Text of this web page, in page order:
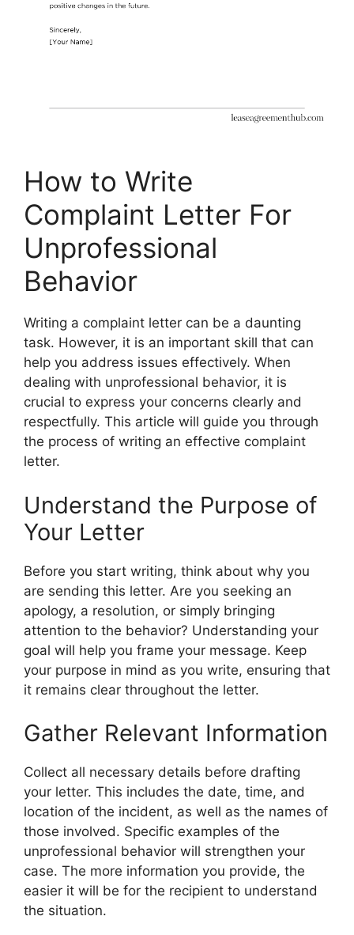
How to Write
Complaint Letter For
Unprofessional
Behavior
Writing a complaint letter can be a daunting
task. However, it is an important skill that can
help you address issues effectively. When
dealing with unprofessional behavior, it is
crucial to express your concerns clearly and
respectfully. This article will guide you through
the process of writing an effective complaint
letter.
Understand the Purpose of
Your Letter
Before you start writing, think about why you
are sending this letter. Are you seeking an
apology, a resolution, or simply bringing
attention to the behavior? Understanding your
goal will help you frame your message. Keep
your purpose in mind as you write, ensuring that
it remains clear throughout the letter.
Gather Relevant Information
Collect all necessary details before drafting
your letter. This includes the date, time, and
location of the incident, as well as the names of
those involved. Specific examples of the
unprofessional behavior will strengthen your
case. The more information you provide, the
easier it will be for the recipient to understand
the situation.